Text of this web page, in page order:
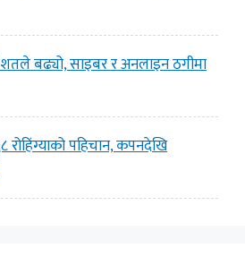
बढ्यो, साइबर र अनलाइन ठगीमा
रोहिंग्याको पहिचान, कपनदेखि